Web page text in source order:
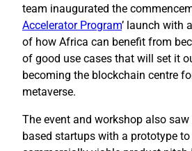
team inaugurated the
Accelerator Program’ launch with
of how Africa can benefit from
of good use cases that will set it
becoming the blockchain centre
metaverse.
The event and workshop also
based startups with a prototype to